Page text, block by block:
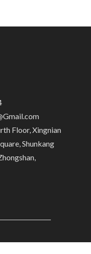
Floor, Xingnian
Shunkang